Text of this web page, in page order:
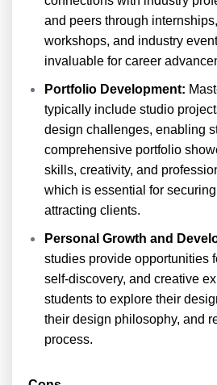
and peers through
workshops, and industry
invaluable for career
Portfolio Development:
typically include studio
design challenges, enabling
comprehensive portfolio
skills, creativity, and
which is essential for
attracting clients.
Personal Growth and
studies provide opportunities
self-discovery, and creative
students to explore their
their design philosophy, and
process.